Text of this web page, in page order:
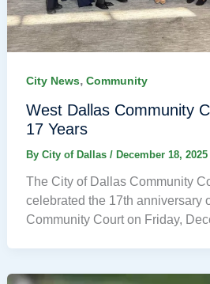
City News, Community
West Dallas Community
17 Years
By City of Dallas / December 18, 2025
The City of Dallas Community
celebrated the 17th anniversary
Community Court on Friday,